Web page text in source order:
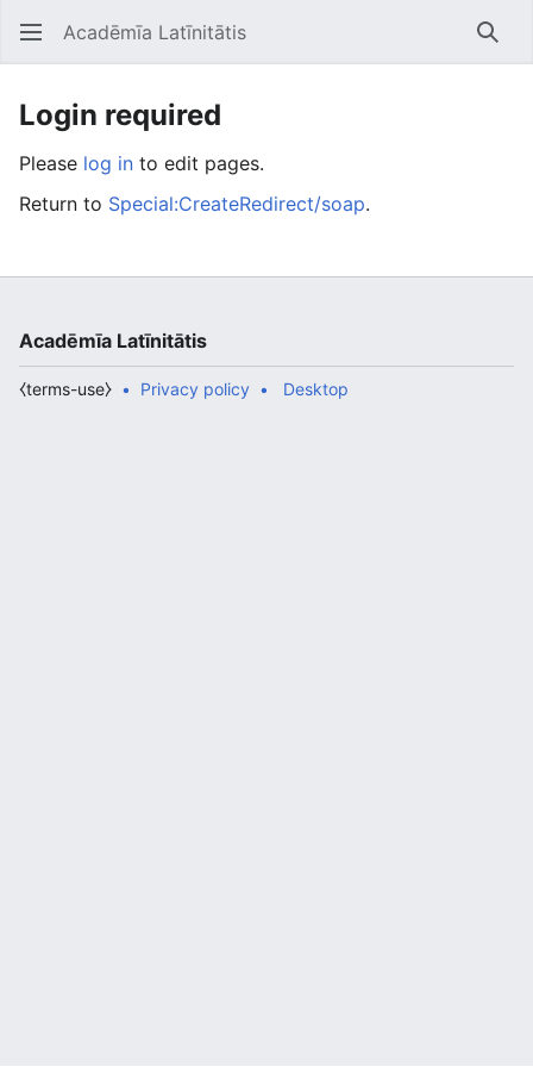
Open main menu Acadēmīa Latīnitātis
Login required
Please log in to edit pages.
Return to Special:CreateRedirect/soap.
Acadēmīa Latīnitātis
Privacy policy
⧼terms-use⧽ Desktop